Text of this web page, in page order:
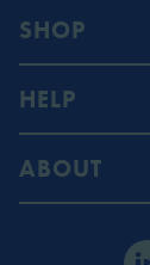
SHOP
HELP
ABOUT